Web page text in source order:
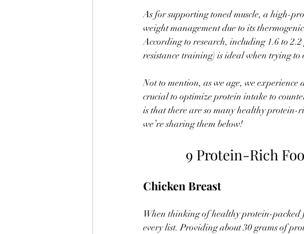
As for supporting toned muscle, a high-
weight management due to its
According to research, including 1.6 to
resistance training) is ideal when trying to
Not to mention, as we age, we
crucial to optimize protein intake to
is that there are so many healthy
we’re sharing them below!
9 Protein-Rich
Chicken Breast
When thinking of healthy protein-packed
every list. Providing about 30 grams of